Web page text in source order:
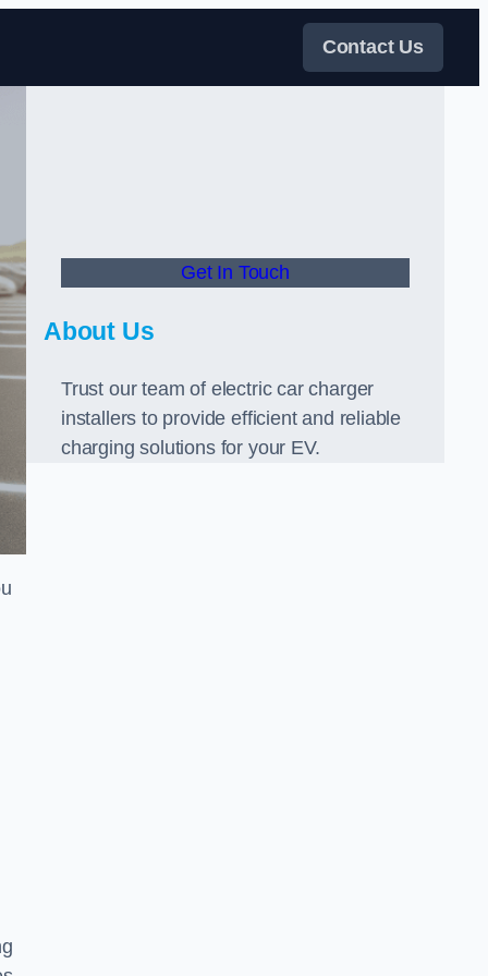
Contact Us
Get In Touch
About Us
Trust our team of electric car charger
installers to provide efficient and reliable
charging solutions for your EV.